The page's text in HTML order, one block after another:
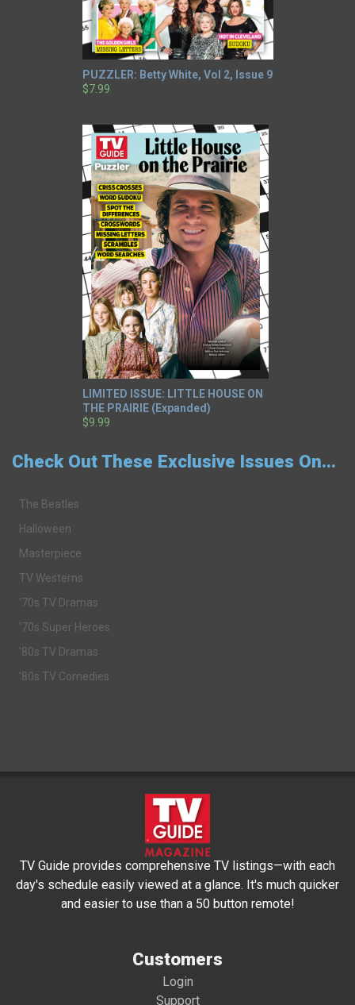
PUZZLER: Betty White, Vol 2, Issue 9
$7.99
LIMITED ISSUE: LITTLE HOUSE ON
THE PRAIRIE (Expanded)
$9.99
Check Out These Exclusive Issues On...
The Beatles
Halloween
Masterpiece
TV Westerns
'70s TV Dramas
'70s Super Heroes
'80s TV Dramas
'80s TV Comedies
TV Guide provides comprehensive TV listings—with each
day's schedule easily viewed at a glance. It's much quicker
and easier to use than a 50 button remote!
Customers
Login
Support